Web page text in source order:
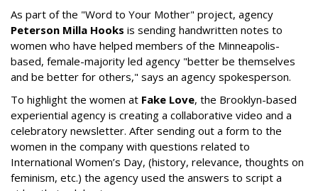
As part of the "Word to Your Mother" project, agency
Peterson Milla Hooks is sending handwritten notes to
women who have helped members of the Minneapolis-
based, female-majority led agency "better be themselves
and be better for others," says an agency spokesperson.
To highlight the women at Fake Love, the Brooklyn-based
experiential agency is creating a collaborative video and a
celebratory newsletter. After sending out a form to the
women in the company with questions related to
International Women’s Day, (history, relevance, thoughts on
feminism, etc.) the agency used the answers to script a